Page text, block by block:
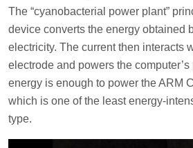
The “cyanobacterial power plant”
device converts the energy obtained
electricity. The current then interacts
electrode and powers the
energy is enough to power the ARM
which is one of the least energy-
type.